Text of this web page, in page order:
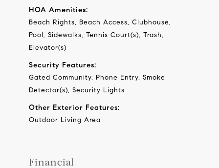
HOA Amenities:
Beach Rights, Beach Access, Clubhouse,
Pool, Sidewalks, Tennis Court(s), Trash,
Elevator(s)
Security Features:
Gated Community, Phone Entry, Smoke
Detector(s), Security Lights
Other Exterior Features:
Outdoor Living Area
Financial